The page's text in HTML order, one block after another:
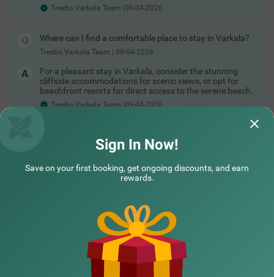
Treebo Varkala Team |09-04-2026
Where can I find a comfortable place to stay in Varkala?
Treebo Varkala Team 09-04-2026
For a pleasant stay in Varkala, consider the stunning
cliffside accommodations for scenic views, or opt for
beachfront resorts for direct access to the serene beach.
Treebo Varkala Team |09-04-2026
Read More
Did not find what you are looking out for?
Sign In Now!
Save on your first booking, get ongoing discounts, and earn
rewards.